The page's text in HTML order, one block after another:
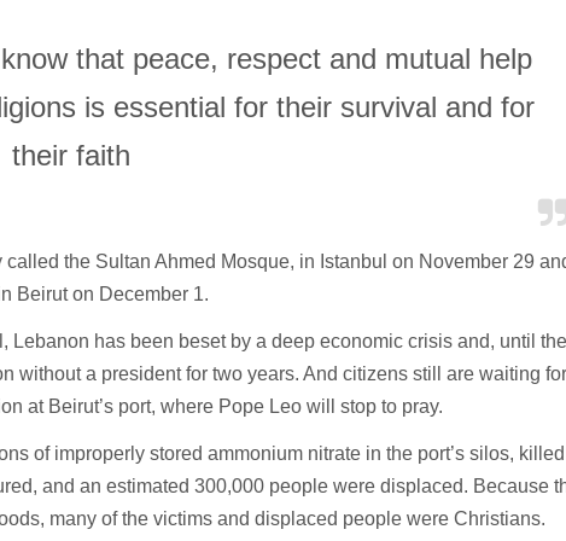
that peace, respect and mutual help
is essential for their survival and for
their faith
the Sultan Ahmed Mosque, in Istanbul on November 29
Beirut on December 1.
Lebanon has been beset by a deep economic crisis and, until the
without a president for two years. And citizens still are waiting for
at Beirut’s port, where Pope Leo will stop to pray.
of improperly stored ammonium nitrate in the port’s silos, killed
and an estimated 300,000 people were displaced. Because
many of the victims and displaced people were Christians.